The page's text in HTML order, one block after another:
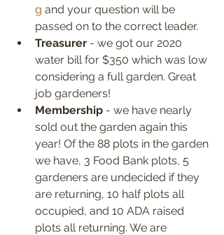
g and your question will be
passed on to the correct leader.
Treasurer - we got our 2020
water bill for $350 which was low
considering a full garden. Great
job gardeners!
Membership - we have nearly
sold out the garden again this
year! Of the 88 plots in the garden
we have, 3 Food Bank plots, 5
gardeners are undecided if they
are returning, 10 half plots all
occupied, and 10 ADA raised
plots all returning. We are